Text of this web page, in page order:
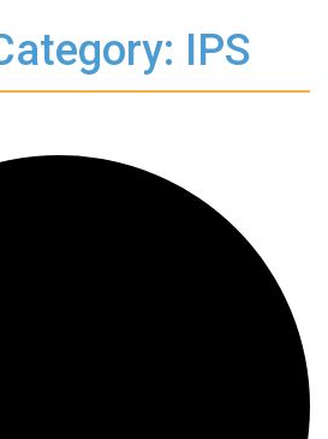
IPS